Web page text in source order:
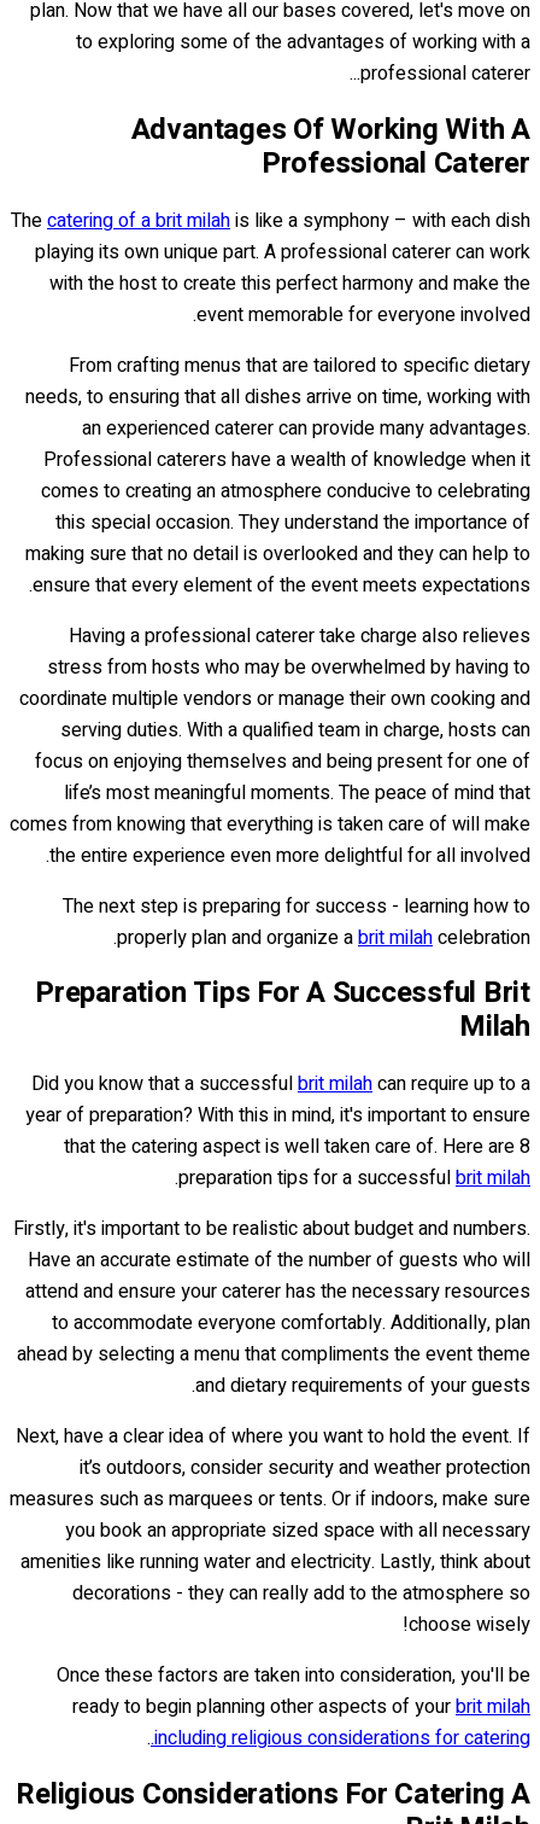
plan. Now that we have all our bases covered, let's move on
to exploring some of the advantages of working with a
professional caterer...
Advantages Of Working With A
Professional Caterer
Thecatering of a brit milahis like a symphony – with each dish
playing its own unique part. A professional caterer can work
with the host to create this perfect harmony and make the
event memorable for everyone involved.
From crafting menus that are tailored to specific dietary
needs, to ensuring that all dishes arrive on time, working with
an experienced caterer can provide many advantages.
Professional caterers have a wealth of knowledge when it
comes to creating an atmosphere conducive to celebrating
this special occasion. They understand the importance of
making sure that no detail is overlooked and they can help to
ensure that every element of the event meets expectations.
Having a professional caterer take charge also relieves
stress from hosts who may be overwhelmed by having to
coordinate multiple vendors or manage their own cooking and
serving duties. With a qualified team in charge, hosts can
focus on enjoying themselves and being present for one of
life’s most meaningful moments. The peace of mind that
comes from knowing that everything is taken care of will make
the entire experience even more delightful for all involved.
The next step is preparing for success - learning how to
properly plan and organize abrit milahcelebration.
Preparation Tips For A Successful Brit
Milah
Did you know that a successfulbrit milahcan require up to a
year of preparation? With this in mind, it's important to ensure
that the catering aspect is well taken care of. Here are 8
preparation tips for a successfulbrit milah
.
Firstly, it's important to be realistic about budget and numbers.
Have an accurate estimate of the number of guests who will
attend and ensure your caterer has the necessary resources
to accommodate everyone comfortably. Additionally, plan
ahead by selecting a menu that compliments the event theme
and dietary requirements of your guests.
Next, have a clear idea of where you want to hold the event. If
it’s outdoors, consider security and weather protection
measures such as marquees or tents. Or if indoors, make sure
you book an appropriate sized space with all necessary
amenities like running water and electricity. Lastly, think about
decorations - they can really add to the atmosphere so
choose wisely!
Once these factors are taken into consideration, you'll be
ready to begin planning other aspects of yourbrit milah
including religious considerations for catering.
.
Religious Considerations For Catering A